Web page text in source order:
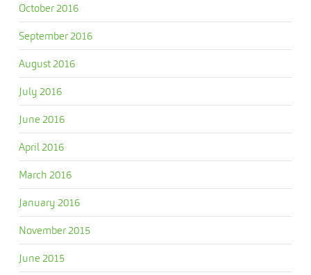
October 2016
September 2016
August 2016
July 2016
June 2016
April 2016
March 2016
January 2016
November 2015
June 2015